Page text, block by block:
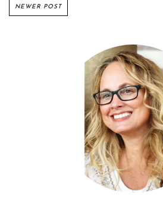
NEWER POST